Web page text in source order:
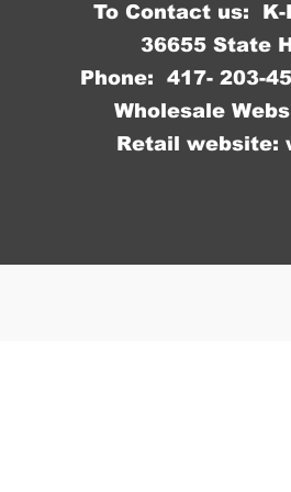
To Contact us: K-
36655 State
Phone: 417-
Wholesale
Retail website: